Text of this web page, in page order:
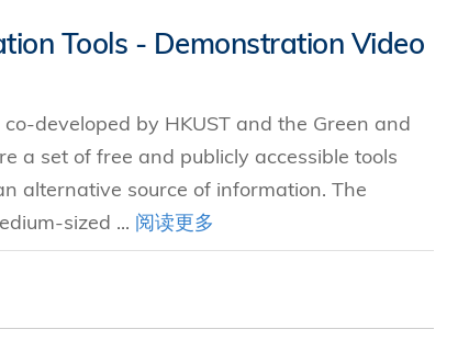
Tools - Demonstration Video
developed by HKUST and the Green and
a set of free and publicly accessible tools
alternative source of information. The
sized ... 阅读更多